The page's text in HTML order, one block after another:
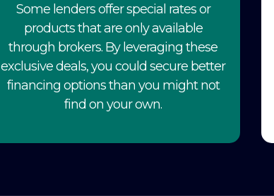
Some lenders offer special rates or
products that are only available
through brokers. By leveraging these
exclusive deals, you could secure better
financing options than you might not
find on your own.